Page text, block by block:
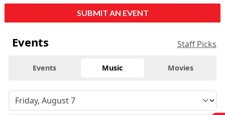
SUBMIT AN EVENT
Events Staff Picks
Events Music Movies